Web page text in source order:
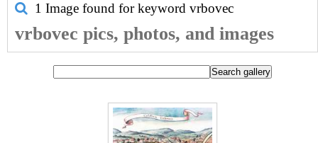
1 Image found for keyword vrbovec
vrbovec pics, photos, and images